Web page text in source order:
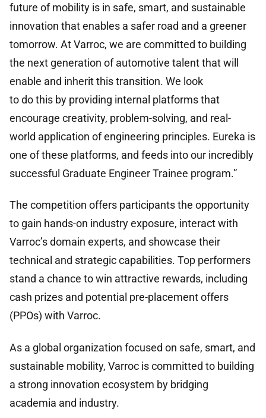
future of mobility is in safe, smart, and sustainable
innovation that enables a safer road and a greener
tomorrow. At Varroc, we are committed to building
the next generation of automotive talent that will
enable and inherit this transition. We look
to do this by providing internal platforms that
encourage creativity, problem-solving, and real-
world application of engineering principles. Eureka is
one of these platforms, and feeds into our incredibly
successful Graduate Engineer Trainee program.”
The competition offers participants the opportunity
to gain hands-on industry exposure, interact with
Varroc’s domain experts, and showcase their
technical and strategic capabilities. Top performers
stand a chance to win attractive rewards, including
cash prizes and potential pre-placement offers
(PPOs) with Varroc.
As a global organization focused on safe, smart, and
sustainable mobility, Varroc is committed to building
a strong innovation ecosystem by bridging
academia and industry.